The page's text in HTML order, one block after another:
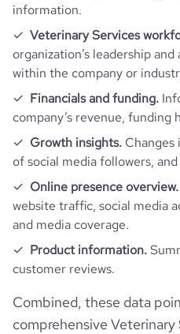
information.
Veterinary Services
organization’s leadership
within the company or
Financials and funding.
company’s revenue, funding
Growth insights.
of social media followers,
Online presence overview.
website traffic, social media
and media coverage.
Product information.
customer reviews.
Combined, these data
comprehensive Veterinary